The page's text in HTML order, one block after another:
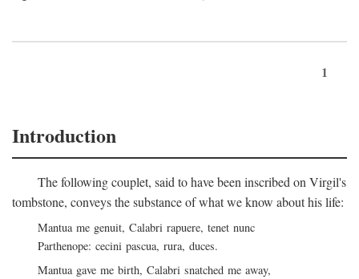
1
Introduction
The following couplet, said to have been inscribed on Virgil's
tombstone, conveys the substance of what we know about his life:
Mantua me genuit, Calabri rapuere, tenet nunc
Parthenope: cecini pascua, rura, duces.
Mantua gave me birth, Calabri snatched me away,